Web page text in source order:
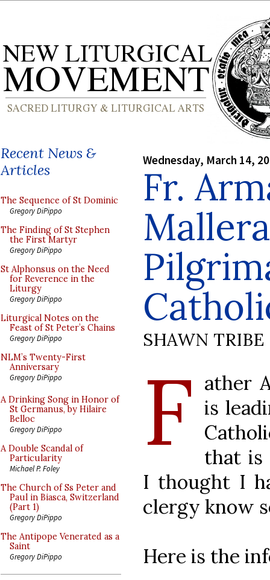
Recent News &
Articles
The Sequence of St Dominic
Gregory DiPippo
The Finding of St Stephen
the First Martyr
Gregory DiPippo
St Alphonsus on the Need
for Reverence in the
Liturgy
Gregory DiPippo
Liturgical Notes on the
Feast of St Peter’s Chains
Gregory DiPippo
NLM’s Twenty-First
Anniversary
Gregory DiPippo
A Drinking Song in Honor of
St Germanus, by Hilaire
Belloc
Gregory DiPippo
A Double Scandal of
Particularity
Michael P. Foley
The Church of Ss Peter and
Paul in Biasca, Switzerland
(Part 1)
Gregory DiPippo
The Antipope Venerated as a
Saint
Gregory DiPippo
Wednesday, March 14,
Fr.
SHAWN TRIBE
F ather
is
that is
I thought I
clergy know
Here is the